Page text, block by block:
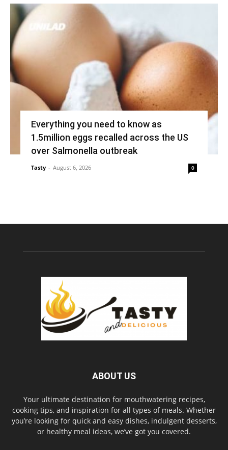
Everything you need to know as
1.5million eggs recalled across the US
over Salmonella outbreak
Tasty - August 6, 2026 0
ABOUT US
Your ultimate destination for mouthwatering recipes,
cooking tips, and inspiration for all types of meals. Whether
you’re looking for quick and easy dishes, indulgent desserts,
or healthy meal ideas, we’ve got you covered.